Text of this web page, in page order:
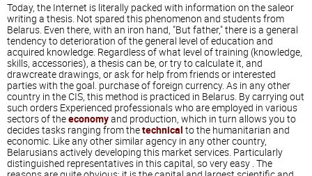
Today, the Internet is literally packed with information on the saleor
writing a thesis. Not spared this phenomenon and students from
Belarus. Even there, with an iron hand, "But father," there is a general
tendency to deterioration of the general level of education and
acquired knowledge. Regardless of what level of training (knowledge,
skills, accessories), a thesis can be, or try to calculate it, and
drawcreate drawings, or ask for help from friends or interested
parties with the goal. purchase of foreign currency. As in any other
country in the CIS, this method is practiced in Belarus. By carrying out
such orders Experienced professionals who are employed in various
sectors of theeconomyand production, which in turn allows you to
decides tasks ranging from thetechnical to the humanitarian and
economic. Like any other similar agency in any other country,
Belarusians actively developing this market services. Particularly
distinguished representatives in this capital, sovery easy . The